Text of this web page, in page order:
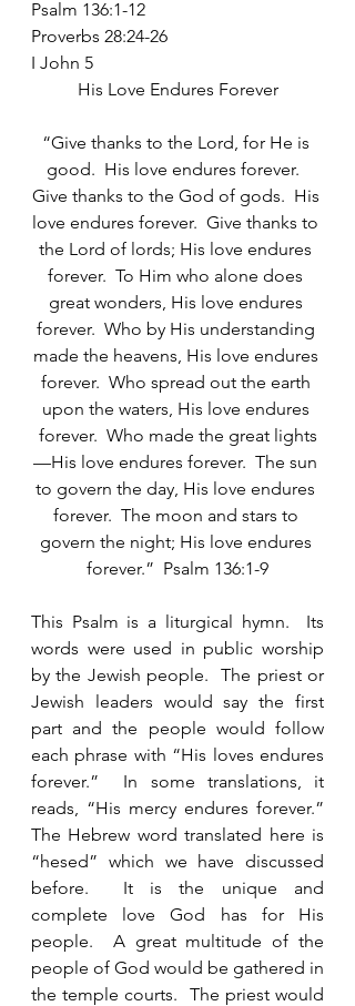
Psalm 136:1-12
Proverbs 28:24-26
I John 5
His Love Endures Forever
“Give thanks to the Lord, for He is
good.  His love endures forever.
Give thanks to the God of gods.  His
love endures forever.  Give thanks to
the Lord of lords; His love endures
forever.  To Him who alone does
great wonders, His love endures
forever.  Who by His understanding
made the heavens, His love endures
forever.  Who spread out the earth
upon the waters, His love endures
forever.  Who made the great lights
—His love endures forever.  The sun
to govern the day, His love endures
forever.  The moon and stars to
govern the night; His love endures
forever.”  Psalm 136:1-9
This Psalm is a liturgical hymn.  Its
words were used in public worship
by the Jewish people.  The priest or
Jewish leaders would say the first
part and the people would follow
each phrase with “His loves endures
forever.”  In some translations, it
reads, “His mercy endures forever.”
The Hebrew word translated here is
“hesed” which we have discussed
before.  It is the unique and
complete love God has for His
people.  A great multitude of the
people of God would be gathered in
the temple courts.  The priest would